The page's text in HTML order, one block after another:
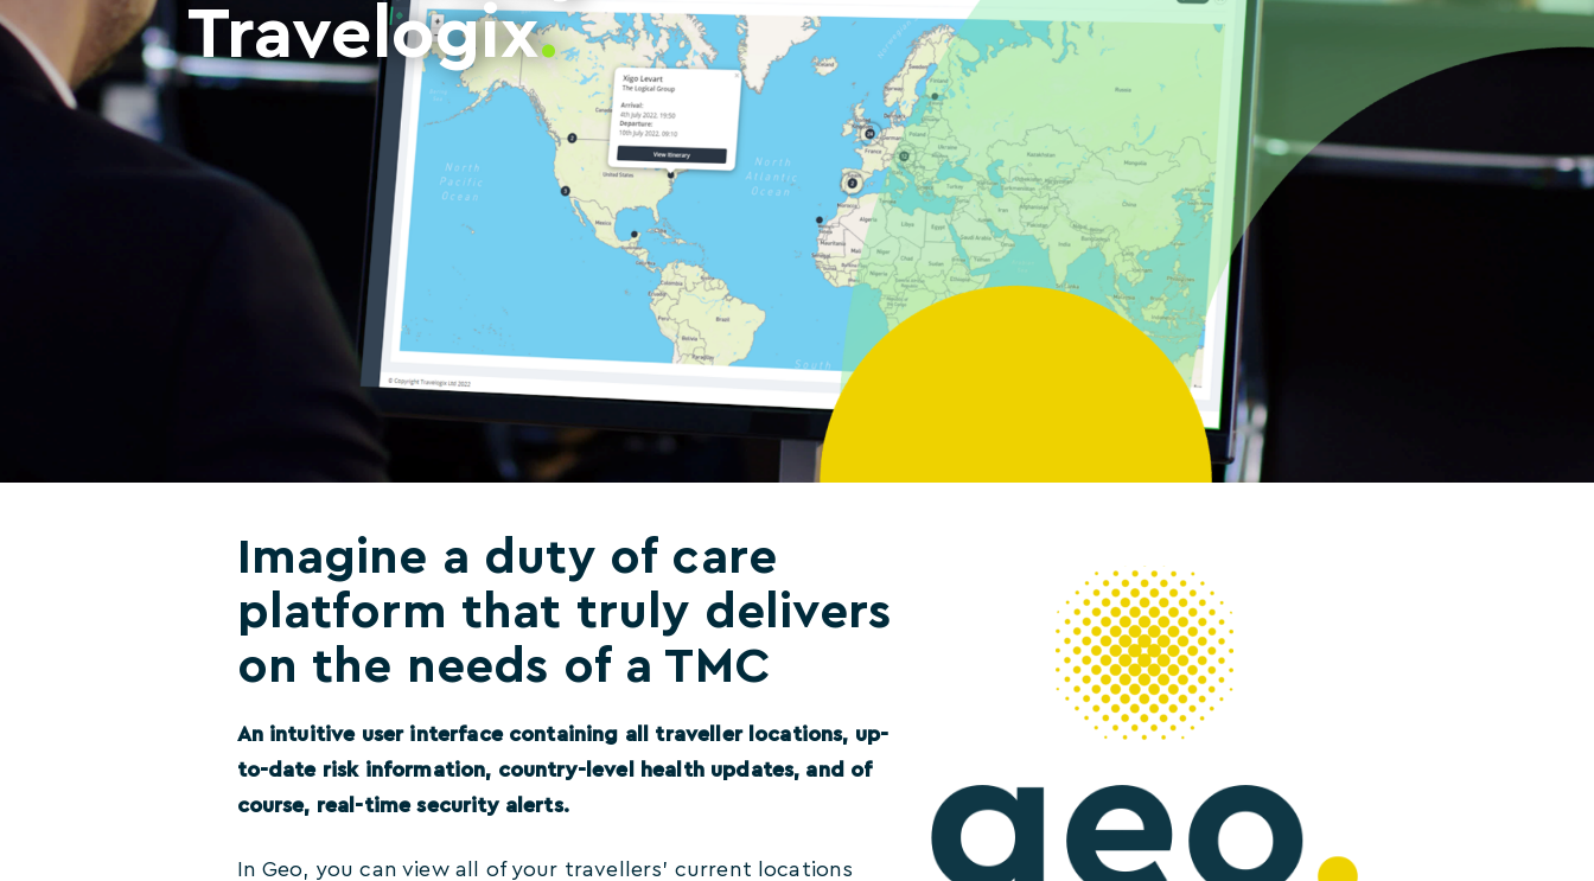
Travelogix.
Imagine a duty of care
platform that truly delivers
on the needs of a TMC
An intuitive user interface containing all traveller locations, up-
to-date risk information, country-level health updates, and of
course, real-time security alerts.
In Geo, you can view all of your travellers’ current locations